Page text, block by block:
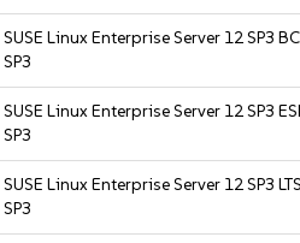
SUSE Linux Enterprise Server 12 SP3
SP3
SUSE Linux Enterprise Server 12 SP3
SP3
SUSE Linux Enterprise Server 12 SP3
SP3